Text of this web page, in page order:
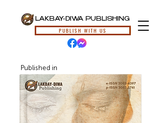
LAKBAY-DIWA PUBLISHING
PUBLISH WITH US
Published in